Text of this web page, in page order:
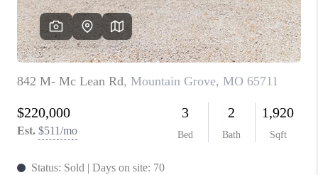
CAREERS
TOP AREAS
DIGNITY DRIVE
ABOUT PLACE
CONNECT